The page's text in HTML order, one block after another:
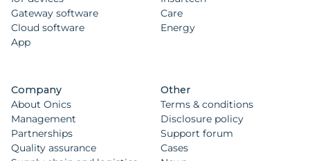
Gateway software
Cloud software
App
Care
Energy
Company
About Onics
Management
Partnerships
Quality assurance
Other
Terms & conditions
Disclosure policy
Support forum
Cases